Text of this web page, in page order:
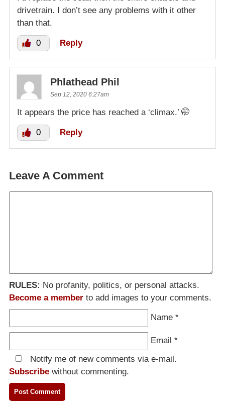
drivetrain. I don’t see any problems with it other
than that.
0 Reply
Phlathead Phil
Sep 12, 2020 6:27am
It appears the price has reached a ‘climax.’ 🤭
0 Reply
Leave A Comment
RULES: No profanity, politics, or personal attacks.
Become a member to add images to your comments.
Name *
Email *
Notify me of new comments via e-mail.
Subscribe without commenting.